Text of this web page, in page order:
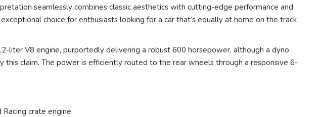
seamlessly combines classic aesthetics with cutting-edge performance and
choice for enthusiasts looking for a car that’s equally at home on the track
liter V8 engine, purportedly delivering a robust 600 horsepower, although a dyno
this claim. The power is efficiently routed to the rear wheels through a responsive 6-
crate engine